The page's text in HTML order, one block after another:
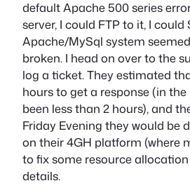
default Apache 500 series
server, I could FTP to it, I
Apache/MySql system
broken. I head on over to the
log a ticket. They estimated
hours to get a response (in
been less than 2 hours), and
Friday Evening they would be
on their 4GH platform (where
to fix some resource
details.